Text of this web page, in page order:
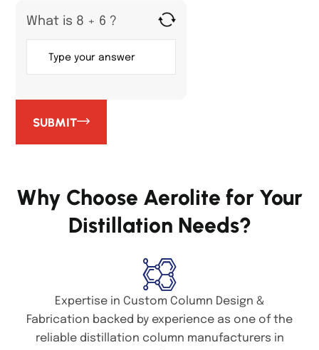
What is 8 + 6 ?
SUBMIT
Why Choose Aerolite for Your
Distillation Needs?
Expertise in Custom Column Design &
Fabrication backed by experience as one of the
reliable distillation column manufacturers in